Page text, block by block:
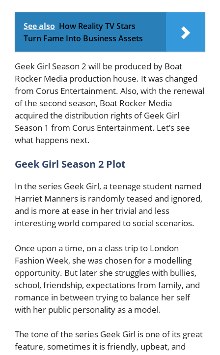
See also How Reality TV Stars
Turn Fame Into Business Assets
Geek Girl Season 2 will be produced by Boat
Rocker Media production house. It was changed
from Corus Entertainment. Also, with the renewal
of the second season, Boat Rocker Media
acquired the distribution rights of Geek Girl
Season 1 from Corus Entertainment. Let’s see
what happens next.
Geek Girl Season 2 Plot
In the series Geek Girl, a teenage student named
Harriet Manners is randomly teased and ignored,
and is more at ease in her trivial and less
interesting world compared to social scenarios.
Once upon a time, on a class trip to London
Fashion Week, she was chosen for a modelling
opportunity. But later she struggles with bullies,
school, friendship, expectations from family, and
romance in between trying to balance her self
with her public personality as a model.
The tone of the series Geek Girl is one of its great
feature, sometimes it is friendly, upbeat, and